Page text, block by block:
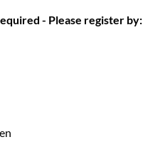
- Please register by: